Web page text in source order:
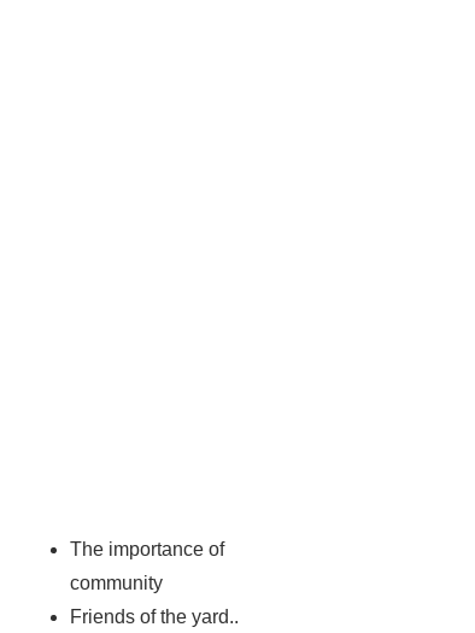
The importance of
community
Friends of the yard..